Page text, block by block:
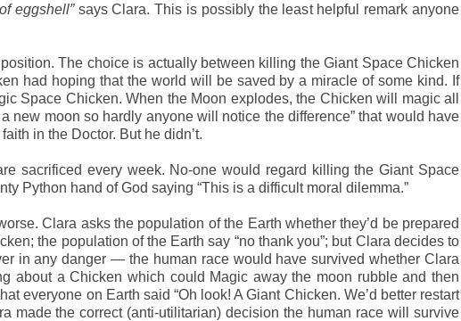
eggshell” says Clara. This is possibly the least helpful remark anyone
The choice is actually between killing the Giant Space Chicken
had hoping that the world will be saved by a miracle of some kind. If
Space Chicken. When the Moon explodes, the Chicken will magic all
new moon so hardly anyone will notice the difference” that would have
in the Doctor. But he didn’t.
sacrificed every week. No-one would regard killing the Giant Space
Python hand of God saying “This is a difficult moral dilemma.”
Clara asks the population of the Earth whether they’d be prepared
the population of the Earth say “no thank you”; but Clara decides to
in any danger — the human race would have survived whether Clara
about a Chicken which could Magic away the moon rubble and then
everyone on Earth said “Oh look! A Giant Chicken. We’d better restart
made the correct (anti-utilitarian) decision the human race will survive